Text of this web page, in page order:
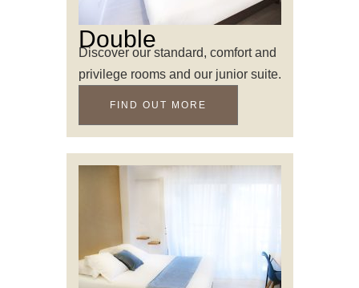
Double
Discover our standard, comfort and
privilege rooms and our junior suite.
FIND OUT MORE